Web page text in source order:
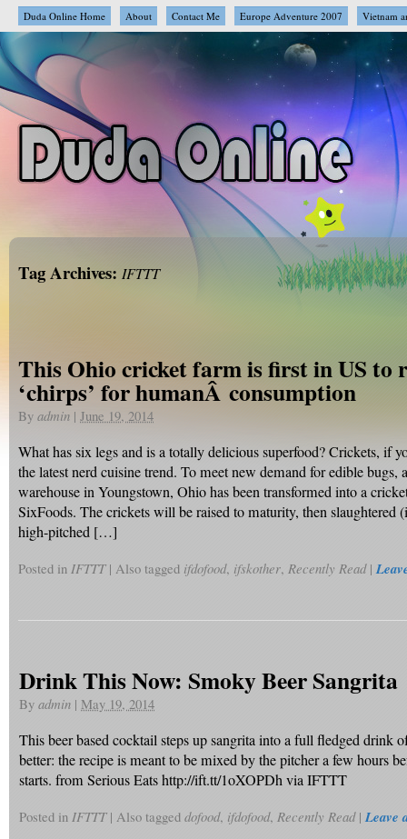
Duda Online Home About Contact Me Europe Adventure 2007 Vietnam
Tag Archives: IFTTT
This Ohio cricket farm is first in US to
‘chirps’ for humanÂ consumption
By admin | June 19, 2014
What has six legs and is a totally delicious superfood? Crickets, if
the latest nerd cuisine trend. To meet new demand for edible bugs,
warehouse in Youngstown, Ohio has been transformed into a
SixFoods. The crickets will be raised to maturity, then slaughtered
high-pitched […]
Posted in IFTTT | Also tagged ifdofood, ifskother, Recently Read |
Drink This Now: Smoky Beer Sangrita
By admin | May 19, 2014
This beer based cocktail steps up sangrita into a full fledged drink
better: the recipe is meant to be mixed by the pitcher a few hours
starts. from Serious Eats http://ift.tt/1oXOPDh via IFTTT
Posted in IFTTT | Also tagged dofood, ifdofood, Recently Read | Leave